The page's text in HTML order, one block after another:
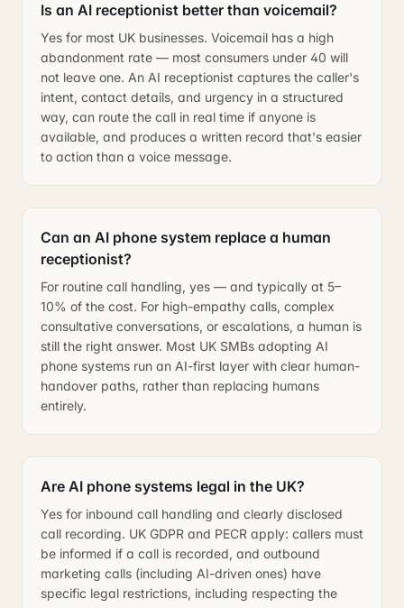
Is an AI receptionist better than voicemail?
Yes for most UK businesses. Voicemail has a high
abandonment rate — most consumers under 40 will
not leave one. An AI receptionist captures the caller's
intent, contact details, and urgency in a structured
way, can route the call in real time if anyone is
available, and produces a written record that's easier
to action than a voice message.
Can an AI phone system replace a human
receptionist?
For routine call handling, yes — and typically at 5–
10% of the cost. For high-empathy calls, complex
consultative conversations, or escalations, a human is
still the right answer. Most UK SMBs adopting AI
phone systems run an AI-first layer with clear human-
handover paths, rather than replacing humans
entirely.
Are AI phone systems legal in the UK?
Yes for inbound call handling and clearly disclosed
call recording. UK GDPR and PECR apply: callers must
be informed if a call is recorded, and outbound
marketing calls (including AI-driven ones) have
specific legal restrictions, including respecting the